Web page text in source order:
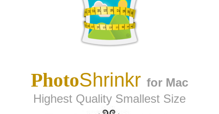
PhotoShrinkr for Mac
Highest Quality Smallest Size